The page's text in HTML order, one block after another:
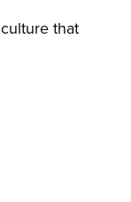
that